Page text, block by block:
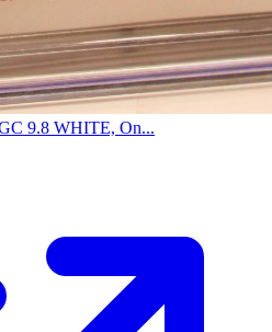
9.8 WHITE, On...